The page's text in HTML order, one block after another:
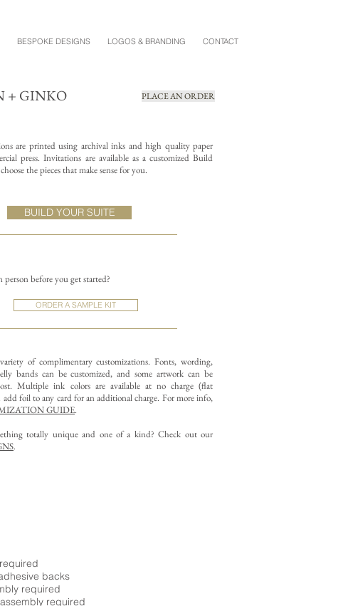
BESPOKE DESIGNS LOGOS & BRANDING CONTACT
+ GINKO PLACE AN ORDER
are printed using archival inks and high quality paper
press. Invitations are available as a customized Build
the pieces that make sense for you.
person before you get started?
ORDER A SAMPLE KIT
of complimentary customizations.Fonts, wording,
bands can be customized, and some artwork can be
Multiple ink colors are available at no charge (flat
add foil to any card for an additional charge. For more info,
GUIDE.
totally unique and one of a kind? Check out our
.
BUILD YOUR SUITE
backs
required
required